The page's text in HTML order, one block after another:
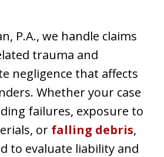
P.A., we handle claims
trauma and
negligence that affects
Whether your case
failures, exposure to
or falling debris,
to evaluate liability and